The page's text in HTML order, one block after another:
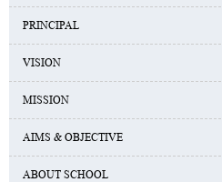
PRINCIPAL
VISION
MISSION
AIMS & OBJECTIVE
ABOUT SCHOOL